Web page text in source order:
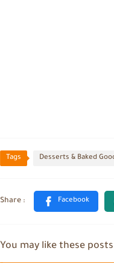
Tags Desserts & Baked
You may like these posts